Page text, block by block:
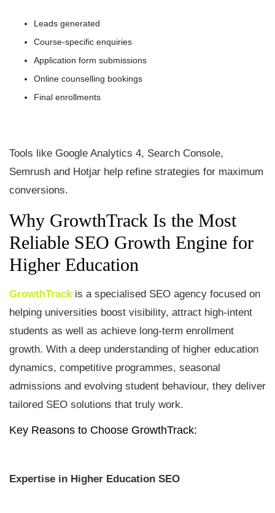
Leads generated
Course-specific enquiries
Application form submissions
Online counselling bookings
Final enrollments
Tools like Google Analytics 4, Search Console,
Semrush and Hotjar help refine strategies for maximum
conversions.
Why GrowthTrack Is the Most
Reliable SEO Growth Engine for
Higher Education
GrowthTrackis a specialised SEO agency focused on
helping universities boost visibility, attract high-intent
students as well as achieve long-term enrollment
growth. With a deep understanding of higher education
dynamics, competitive programmes, seasonal
admissions and evolving student behaviour, they deliver
tailored SEO solutions that truly work.
Key Reasons to Choose GrowthTrack:
Expertise in Higher Education SEO